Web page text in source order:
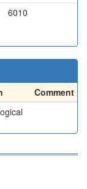
6010
Comment